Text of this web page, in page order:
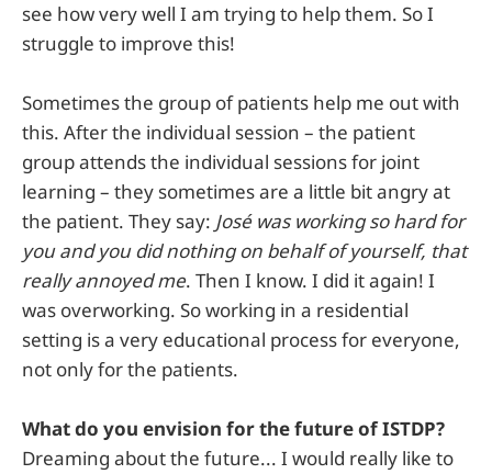
see how very well I am trying to help them. So I
struggle to improve this!
Sometimes the group of patients help me out with
this. After the individual session – the patient
group attends the individual sessions for joint
learning – they sometimes are a little bit angry at
the patient. They say: José was working so hard for
you and you did nothing on behalf of yourself, that
really annoyed me. Then I know. I did it again! I
was overworking. So working in a residential
setting is a very educational process for everyone,
not only for the patients.
What do you envision for the future of ISTDP?
Dreaming about the future... I would really like to